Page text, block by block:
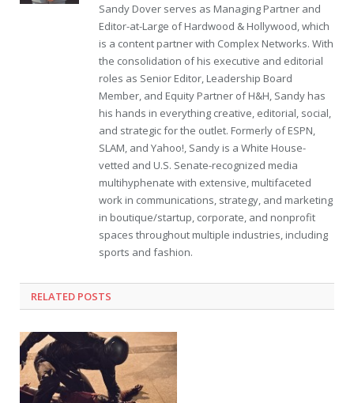
Sandy Dover serves as Managing Partner and
Editor-at-Large of Hardwood & Hollywood, which
is a content partner with Complex Networks. With
the consolidation of his executive and editorial
roles as Senior Editor, Leadership Board
Member, and Equity Partner of H&H, Sandy has
his hands in everything creative, editorial, social,
and strategic for the outlet. Formerly of ESPN,
SLAM, and Yahoo!, Sandy is a White House-
vetted and U.S. Senate-recognized media
multihyphenate with extensive, multifaceted
work in communications, strategy, and marketing
in boutique/startup, corporate, and nonprofit
spaces throughout multiple industries, including
sports and fashion.
RELATED POSTS